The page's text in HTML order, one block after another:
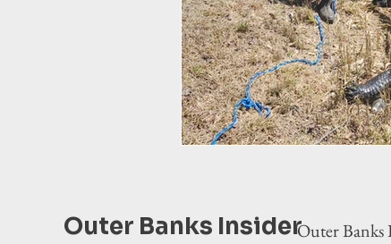
Outer Banks InsiderOuter Banks